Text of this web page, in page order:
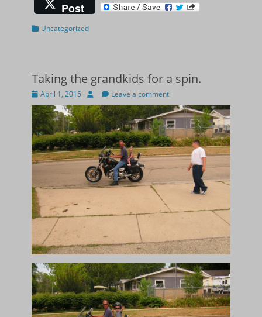
Post
Categories
Uncategorized
Taking the grandkids for a spin.
Posted
on
April 1, 2015 Author Leave a comment